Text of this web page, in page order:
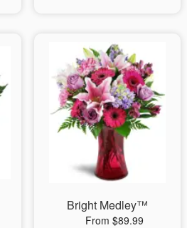
Bright Medley™
From $89.99